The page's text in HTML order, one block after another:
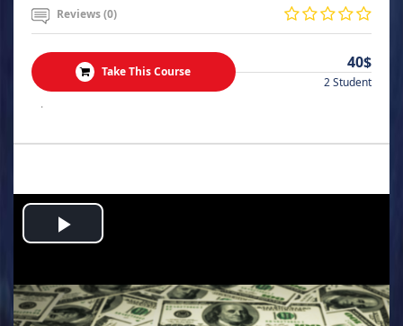
Reviews (0)
Take This Course 40$
2 Student
.
Play
Video